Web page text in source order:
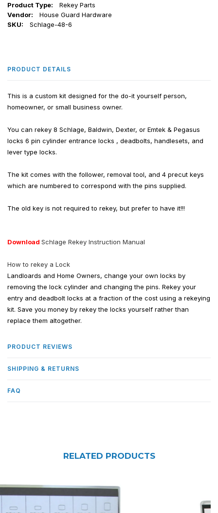
Product Type:
Rekey Parts
Vendor:
House Guard Hardware
SKU:
Schlage-48-6
PRODUCT DETAILS
This is a custom kit designed for the do-it yourself person,
homeowner, or small business owner.
You can rekey 8 Schlage, Baldwin, Dexter, or Emtek & Pegasus
locks 6 pin cylinder entrance locks , deadbolts, handlesets, and
lever type locks.
The kit comes with the follower, removal tool, and 4 precut keys
which are numbered to correspond with the pins supplied.
The old key is not required to rekey, but prefer to have it!!!
Download Schlage Rekey Instruction Manual
How to rekey a Lock
Landloards and Home Owners, change your own locks by
removing the lock cylinder and changing the pins. Rekey your
entry and deadbolt locks at a fraction of the cost using a rekeying
kit. Save you money by rekey the locks yourself rather than
replace them altogether.
PRODUCT REVIEWS
SHIPPING & RETURNS
FAQ
RELATED PRODUCTS